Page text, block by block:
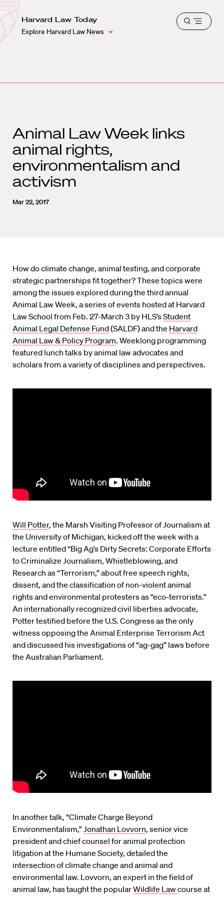
Harvard
Law
School
Shield
Harvard Law Today
Explore Harvard Law News
Open
Animal Law Week links
animal rights,
environmentalism and
activism
Mar 22, 2017
How do climate change, animal testing, and corporate
strategic partnerships fit together? These topics were
among the issues explored during the third annual
Animal Law Week, a series of events hosted at Harvard
Law School from Feb. 27-March 3 by HLS’sStudent
Animal Legal Defense Fund(SALDF) and the Harvard
Animal Law & Policy Program. Weeklong programming
featured lunch talks by animal law advocates and
scholars from a variety of disciplines and perspectives.
Will Potter, the Marsh Visiting Professor of Journalism at
the University of Michigan, kicked off the week with a
lecture entitled “Big Ag’s Dirty Secrets: Corporate Efforts
to Criminalize Journalism, Whistleblowing, and
Research as “Terrorism,” about free speech rights,
dissent, and the classification of non-violent animal
rights and environmental protesters as “eco-terrorists.”
An internationally recognized civil liberties advocate,
Potter testified before the U.S. Congress as the only
witness opposing the Animal Enterprise Terrorism Act
and discussed his investigations of “ag-gag” laws before
the Australian Parliament.
In another talk, “Climate Charge Beyond
Environmentalism,” Jonathan Lovvorn, senior vice
president and chief counsel for animal protection
litigation at the Humane Society, detailed the
intersection of climate change and animal and
environmental law. Lovvorn, an expert in the field of
animal law, has taught the popularWildlife Lawcourse at